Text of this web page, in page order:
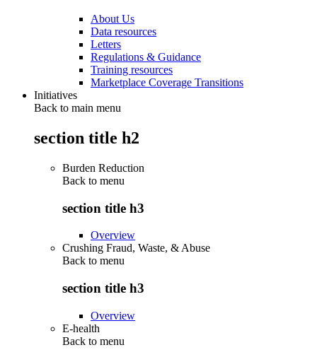
About Us
Data resources
Letters
Regulations & Guidance
Training resources
Marketplace Coverage Transitions
Initiatives
Back to main menu
section title h2
Burden Reduction
Back to menu
section title h3
Overview
Crushing Fraud, Waste, & Abuse
Back to menu
section title h3
Overview
E-health
Back to menu